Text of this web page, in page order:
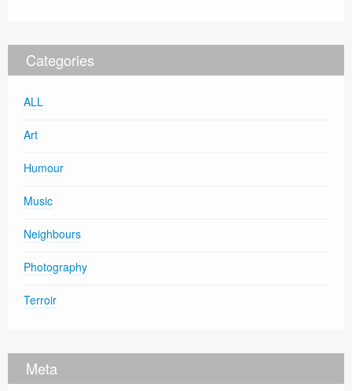
Categories
ALL
Art
Humour
Music
Neighbours
Photography
Terroir
Meta